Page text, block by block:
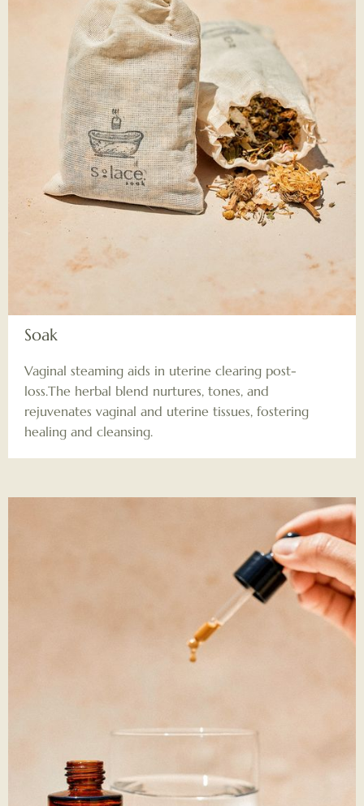
Soak
Vaginal steaming aids in uterine clearing post-
loss.The herbal blend nurtures, tones, and
rejuvenates vaginal and uterine tissues, fostering
healing and cleansing.